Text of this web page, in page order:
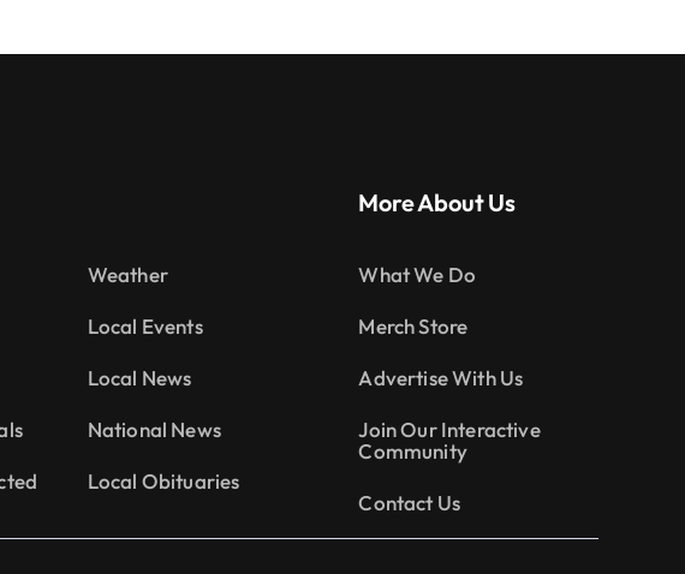
Weather
Local Events
Local News
National News
Local Obituaries
More About Us
What We Do
Merch Store
Advertise With Us
Join Our Interactive
Community
Contact Us